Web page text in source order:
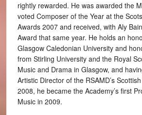
rightly rewarded. He was awarded the
voted Composer of the Year at the
Awards 2007 and received, with Aly
Award that same year. He holds an
Glasgow Caledonian University and
from Stirling University and the Royal
Music and Drama in Glasgow, and
Artistic Director of the RSAMD’s
2008, he became the Academy’s first
Music in 2009.